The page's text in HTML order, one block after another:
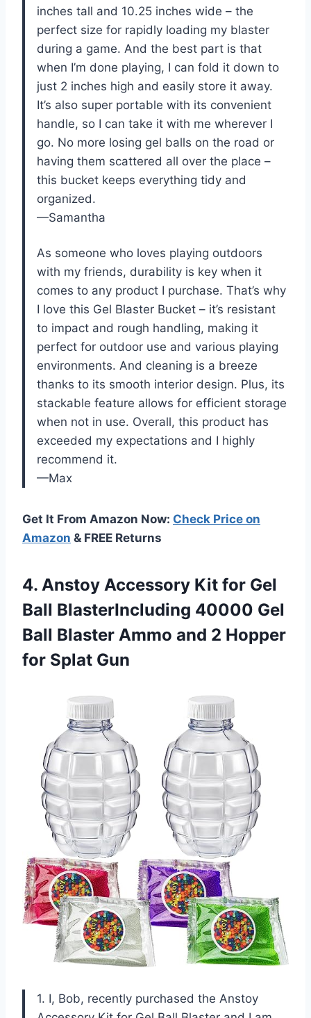
inches tall and 10.25 inches wide – the
perfect size for rapidly loading my blaster
during a game. And the best part is that
when I’m done playing, I can fold it down to
just 2 inches high and easily store it away.
It’s also super portable with its convenient
handle, so I can take it with me wherever I
go. No more losing gel balls on the road or
having them scattered all over the place –
this bucket keeps everything tidy and
organized.
—Samantha
As someone who loves playing outdoors
with my friends, durability is key when it
comes to any product I purchase. That’s why
I love this Gel Blaster Bucket – it’s resistant
to impact and rough handling, making it
perfect for outdoor use and various playing
environments. And cleaning is a breeze
thanks to its smooth interior design. Plus, its
stackable feature allows for efficient storage
when not in use. Overall, this product has
exceeded my expectations and I highly
recommend it.
—Max
Get It From Amazon Now: Check Price on
Amazon & FREE Returns
4. Anstoy Accessory Kit for Gel
Ball BlasterIncluding 40000 Gel
Ball Blaster Ammo and 2 Hopper
for Splat Gun
1. I, Bob, recently purchased the Anstoy